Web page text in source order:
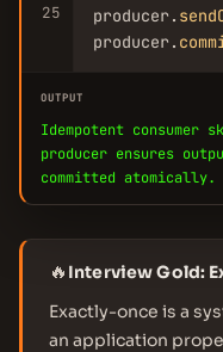
25
producer.
producer.
OUTPUT
Idempotent consumer
producer ensures
committed atomically.
🔥 Interview Gold:
Exactly-once is a
an application